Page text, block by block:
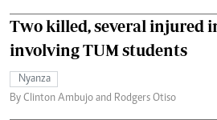
Two killed, several injured
involving TUM students
Nyanza
By Clinton Ambujo and Rodgers Otiso